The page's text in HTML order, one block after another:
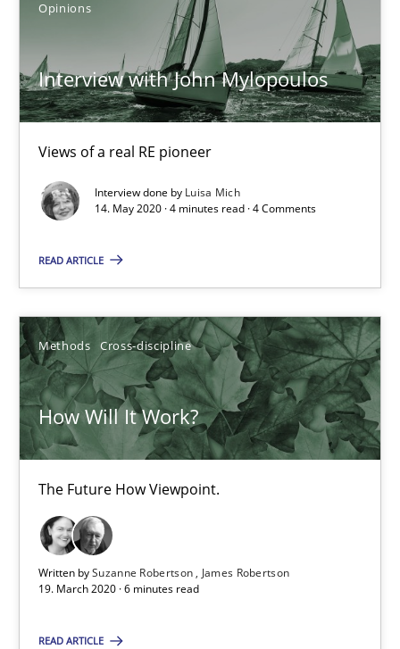
Opinions
Interview with John Mylopoulos
Views of a real RE pioneer
Interview done by Luisa Mich
14. May 2020 · 4 minutes read · 4 Comments
READ ARTICLE
Methods Cross-discipline
How Will It Work?
The Future How Viewpoint.
Written bySuzanne Robertson
James Robertson
19. March 2020 · 6 minutes read
READ ARTICLE
Interview with John Mylopoulos
Views of a real RE pioneer
Opinions
Luisa Mich
14.05.2020
4 minutes
How Will It Work?
The Future How Viewpoint.
Methods Cross-discipline
James Robertson